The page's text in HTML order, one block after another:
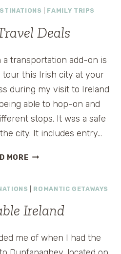
STORIESFAMILY TRIPS
Deals
a transportation add-on is
tour this Irish city at your
during my visit to Ireland
able to hop-on and
stops. It was a safe
city. It includes entry…
MOREDUBLIN
ROMANTIC GETAWAYS
Ireland
me of when I had the